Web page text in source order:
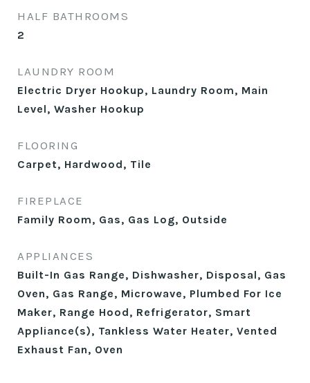
HALF BATHROOMS
2
LAUNDRY ROOM
Electric Dryer Hookup, Laundry Room, Main
Level, Washer Hookup
FLOORING
Carpet, Hardwood, Tile
FIREPLACE
Family Room, Gas, Gas Log, Outside
APPLIANCES
Built-In Gas Range, Dishwasher, Disposal, Gas
Oven, Gas Range, Microwave, Plumbed For Ice
Maker, Range Hood, Refrigerator, Smart
Appliance(s), Tankless Water Heater, Vented
Exhaust Fan, Oven